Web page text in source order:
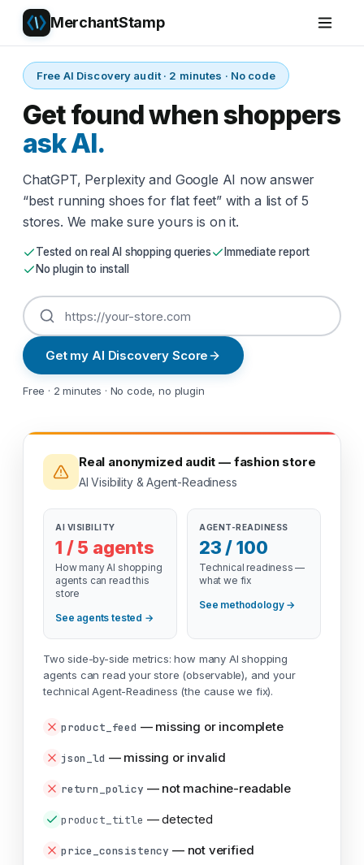
MerchantStamp
Free AI Discovery audit · 2 minutes · No code
Get found when shoppers
ask AI.
ChatGPT, Perplexity and Google AI now answer
“best running shoes for flat feet” with a list of 5
stores. We make sure yours is on it.
Tested on real AI shopping queries
Immediate report
No plugin to install
Get my AI Discovery Score
Free · 2 minutes · No code, no plugin
Real anonymized audit — fashion store
AI Visibility & Agent-Readiness
AI VISIBILITY
1 / 5 agents
How many AI shopping
agents can read this
store
See agents tested →
AGENT-READINESS
23 / 100
Technical readiness —
what we fix
See methodology →
Two side-by-side metrics: how many AI shopping
agents can read your store (observable), and your
technical Agent-Readiness (the cause we fix).
product_feed — missing or incomplete
json_ld — missing or invalid
return_policy — not machine-readable
product_title —detected
price_consistency — not verified